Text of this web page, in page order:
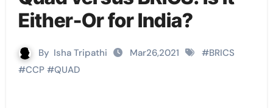
Either-Or for India?
By Isha Tripathi Mar26,2021 #BRICS
#CCP#QUAD